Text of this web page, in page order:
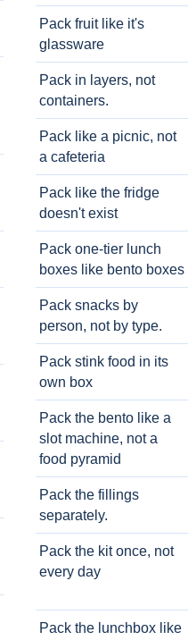
Pack fruit like it's
glassware
Pack in layers, not
containers.
Pack like a picnic, not
a cafeteria
Pack like the fridge
doesn't exist
Pack one-tier lunch
boxes like bento boxes
Pack snacks by
person, not by type.
Pack stink food in its
own box
Pack the bento like a
slot machine, not a
food pyramid
Pack the fillings
separately.
Pack the kit once, not
every day
Pack the lunchbox like